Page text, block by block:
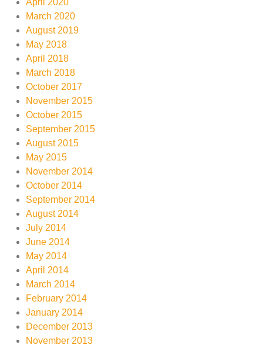
March 2020
August 2019
May 2018
April 2018
March 2018
October 2017
November 2015
October 2015
September 2015
August 2015
May 2015
November 2014
October 2014
September 2014
August 2014
July 2014
June 2014
May 2014
April 2014
March 2014
February 2014
January 2014
December 2013
November 2013